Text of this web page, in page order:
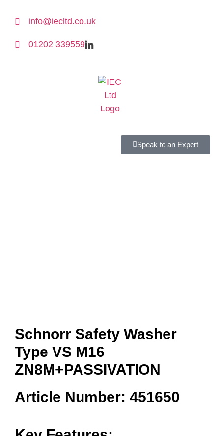
info@iecltd.co.uk
01202 339559
Speak to an Expert
Schnorr Safety Washer
Type VS M16
ZN8M+PASSIVATION
Article Number: 451650